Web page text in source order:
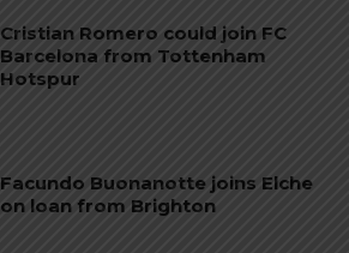
Cristian Romero could join FC
Barcelona from Tottenham
Hotspur
Facundo Buonanotte joins Elche
on loan from Brighton